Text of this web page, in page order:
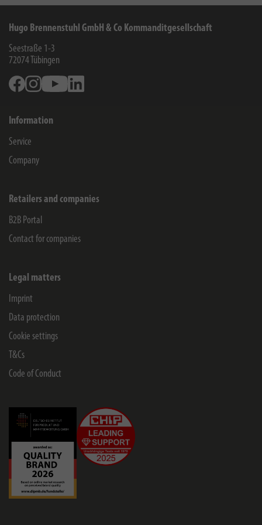
Hugo Brennenstuhl GmbH & Co Kommanditgesellschaft
Seestraße 1-3
72074 Tübingen
FacebookInstagramYoutube
Information
Service
Company
Retailers and companies
B2B Portal
Contact for companies
Legal matters
Imprint
Data protection
Cookie settings
T&Cs
Code of Conduct